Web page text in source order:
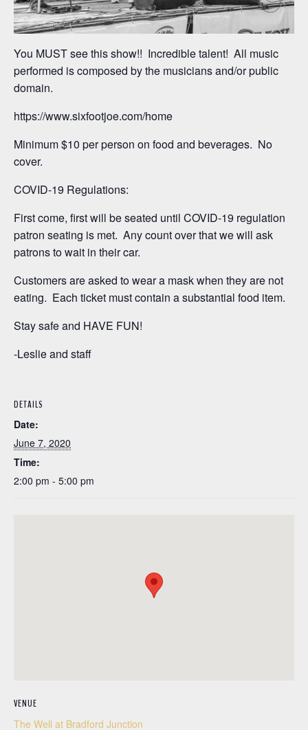
You MUST see this show!! Incredible talent! All music
performed is composed by the musicians and/or public
domain.
https://www.sixfootjoe.com/home
Minimum $10 per person on food and beverages. No
cover.
COVID-19 Regulations:
First come, first will be seated until COVID-19 regulation
patron seating is met. Any count over that we will ask
patrons to wait in their car.
Customers are asked to wear a mask when they are not
eating. Each ticket must contain a substantial food item.
Stay safe and HAVE FUN!
-Leslie and staff
DETAILS
Date:
June 7, 2020
Time:
2:00 pm - 5:00 pm
VENUE
The Well at Bradford Junction